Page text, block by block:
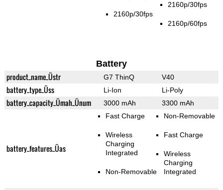
2160p/30fps
2160p/30fps
2160p/60fps
Battery
product_name_Üstr G7 ThinQ V40
battery_type_Üss Li-Ion Li-Poly
battery_capacity_Ümah_Ünum 3000 mAh 3300 mAh
battery_features_Üas
Fast Charge
Wireless
Charging
Integrated
Non-Removable
Non-Removable
Fast Charge
Wireless
Charging
Integrated